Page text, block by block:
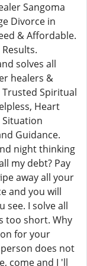
Sangoma
Divorce in
& Affordable.
solves all
healers &
Trusted Spiritual
Heart
Situation
Guidance.
night thinking
my debt? Pay
away all your
and you will
see. I solve all
too short. Why
for your
does not
come and I 'll